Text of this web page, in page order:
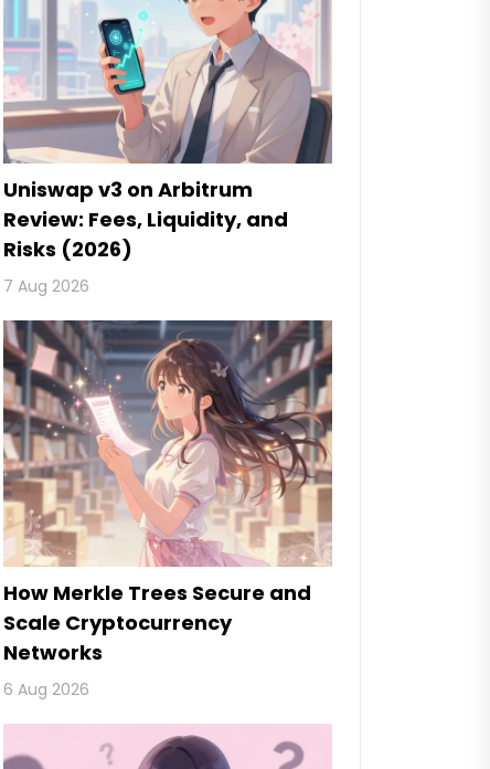
Uniswap v3 on Arbitrum
Review: Fees, Liquidity, and
Risks (2026)
7 Aug 2026
How Merkle Trees Secure and
Scale Cryptocurrency
Networks
6 Aug 2026